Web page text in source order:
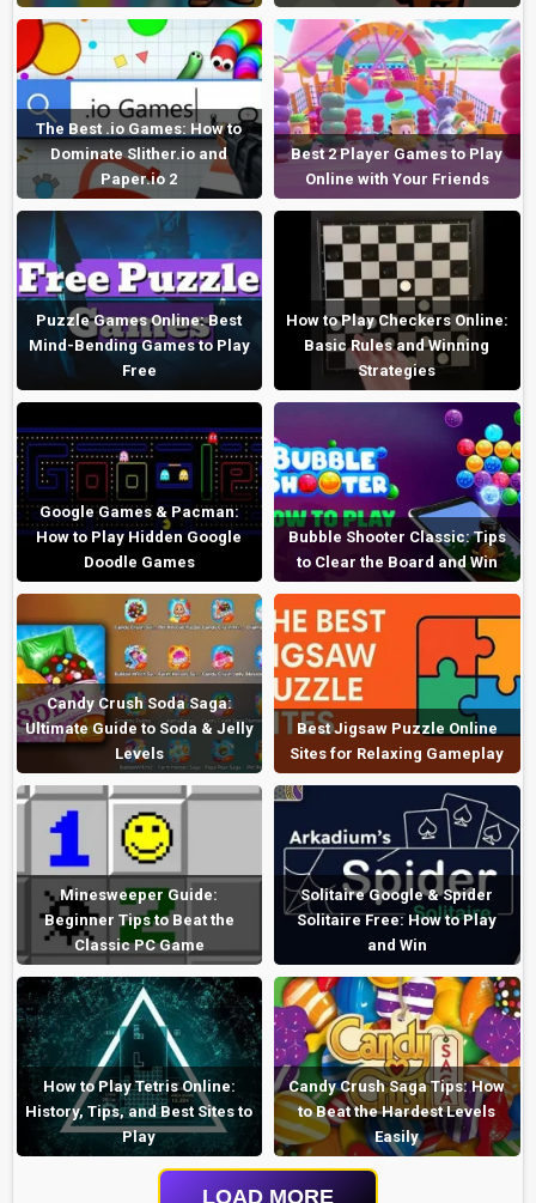
The Best .io Games: How to
Dominate Slither.io and
Paper.io 2
Best 2 Player Games to Play
Online with Your Friends
Puzzle Games Online: Best
Mind-Bending Games to Play
Free
How to Play Checkers Online:
Basic Rules and Winning
Strategies
Google Games & Pacman:
How to Play Hidden Google
Doodle Games
Bubble Shooter Classic: Tips
to Clear the Board and Win
Candy Crush Soda Saga:
Ultimate Guide to Soda & Jelly
Levels
Best Jigsaw Puzzle Online
Sites for Relaxing Gameplay
Minesweeper Guide:
Beginner Tips to Beat the
Classic PC Game
Solitaire Google & Spider
Solitaire Free: How to Play
and Win
How to Play Tetris Online:
History, Tips, and Best Sites to
Play
Candy Crush Saga Tips: How
to Beat the Hardest Levels
Easily
LOAD MORE